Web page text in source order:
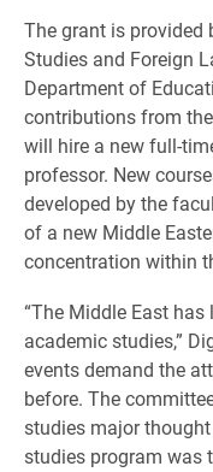
The grant is provided
Studies and Foreign
Department of
contributions from
will hire a new full-
professor. New
developed by the
of a new Middle
concentration within
“The Middle East
academic studies,”
events demand the
before. The
studies major
studies program was